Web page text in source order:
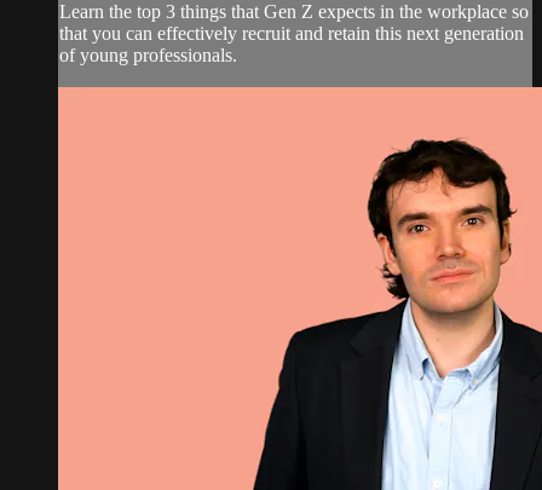
Learn the top 3 things that Gen Z expects in the workplace so
that you can effectively recruit and retain this next generation
of young professionals.